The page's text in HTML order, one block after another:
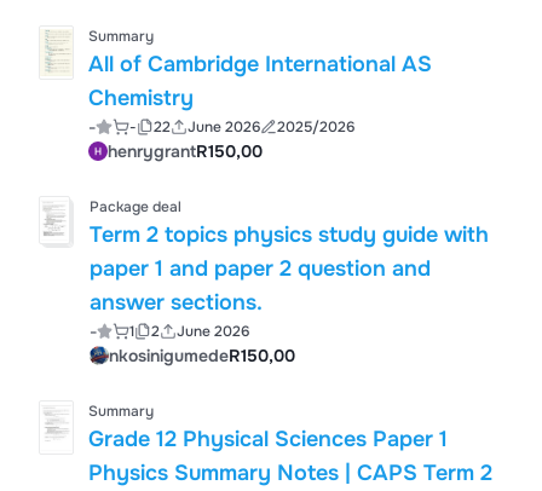
Summary
All of Cambridge International AS
Chemistry
- - 22 June 2026 2025/2026
henrygrantR150,00
Package deal
Term 2 topics physics study guide with
paper 1 and paper 2 question and
answer sections.
- 1 2 June 2026
nkosinigumedeR150,00
Summary
Grade 12 Physical Sciences Paper 1
Physics Summary Notes | CAPS Term 2